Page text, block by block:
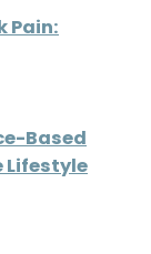
Pain:
Based
Lifestyle